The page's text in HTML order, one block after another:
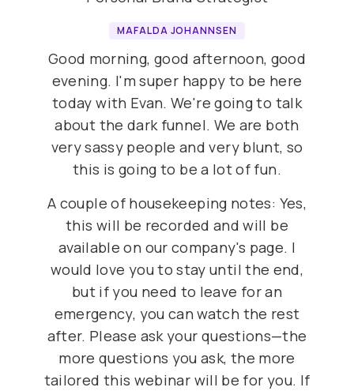
MAFALDA JOHANNSEN
Good morning, good afternoon, good
evening. I'm super happy to be here
today with Evan. We're going to talk
about the dark funnel. We are both
very sassy people and very blunt, so
this is going to be a lot of fun.
A couple of housekeeping notes: Yes,
this will be recorded and will be
available on our company's page. I
would love you to stay until the end,
but if you need to leave for an
emergency, you can watch the rest
after. Please ask your questions—the
more questions you ask, the more
tailored this webinar will be for you. If